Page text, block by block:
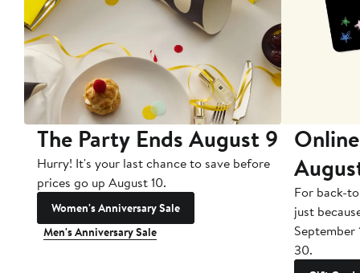
The Party Ends August 9
Hurry! It's your last chance to save before
prices go up August 10.
Women's Anniversary Sale
Men's Anniversary Sale
For back-
just
September
30.